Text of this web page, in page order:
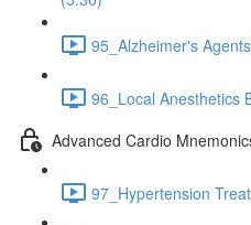
95_Alzheimer's
96_Local Anesthetics
Advanced Cardio
97_Hypertension